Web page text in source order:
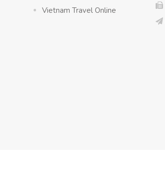
Vietnam Travel Online